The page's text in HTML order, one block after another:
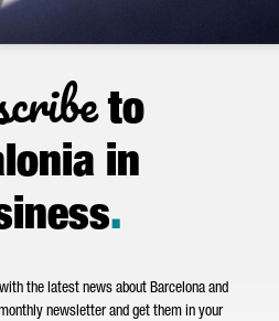
to
in
.
the latest news about Barcelona and
newsletter and get them in your